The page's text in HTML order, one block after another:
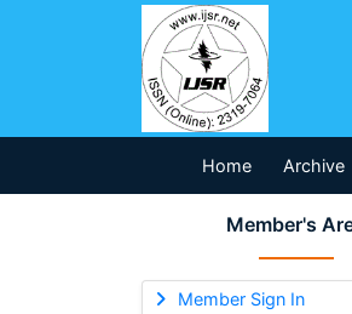
Home Archive
Member's
Member Sign In